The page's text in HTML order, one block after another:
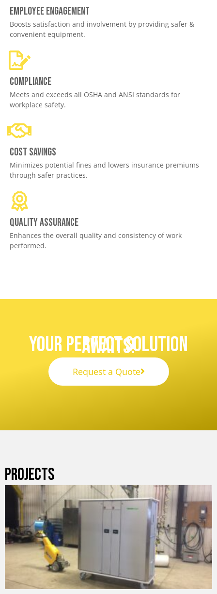
Employee engagement
Boosts satisfaction and involvement by providing safer &
convenient equipment.
Compliance
Meets and exceeds all OSHA and ANSI standards for
workplace safety.
Cost savings
Minimizes potential fines and lowers insurance premiums
through safer practices.
Quality assurance
Enhances the overall quality and consistency of work
performed.
Your Perfect Solution
Awaits!
Request a Quote
PROJECTS